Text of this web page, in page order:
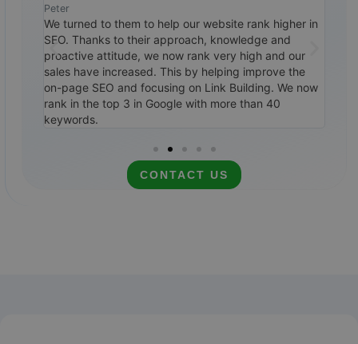
Ralph
Customer for years and we continue to work with
them. Our results continue to grow. Through their
SEO and Linkbuilding approach, I am now scoring in
top 3 of Google with more than 60 keywords. Our
calendar continues to fill up well. Highly
recommended.
CONTACT US